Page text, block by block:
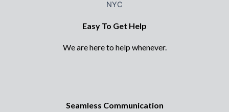
Easy To Get Help
We are here to help whenever.
Seamless Communication